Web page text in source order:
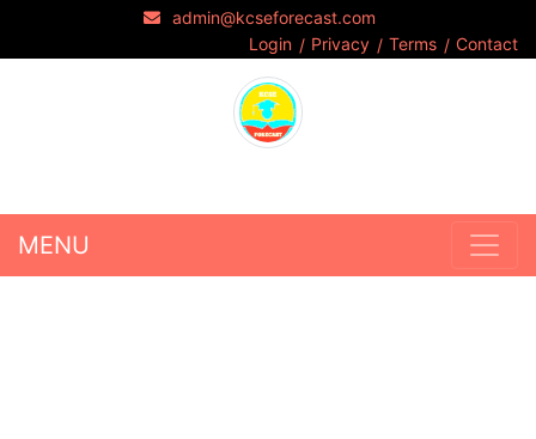
admin@kcseforecast.com
Login
Privacy Terms Contact
MENU